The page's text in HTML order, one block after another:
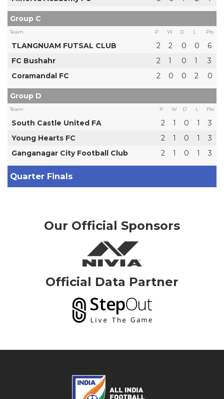
Group C
Team P W D L Pts
TLANGNUAM FUTSAL CLUB 2 2 0 0
6
FC Bushahr
2 1 0 1
3
Coramandal FC
2 0 0 2 0
Group D
Team P W D L Pts
South Castle United FA 2 1 0 1
3
Young Hearts FC
2 1 0 1
3
Ganganagar City Football Club
2 1 0 1 3
Quarter Finals
Our Official Sponsors
Official Data Partner